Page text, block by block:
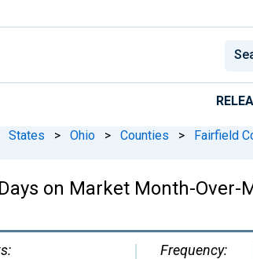
States > Ohio > Counties > Fairfield
on Market Month-Over-
Frequency: